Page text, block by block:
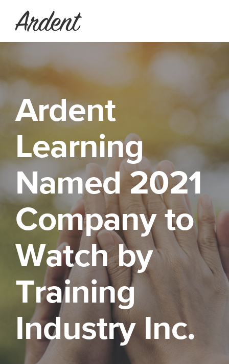
Ardent
Learning
Named 2021
Company to
Watch by
Training
Industry Inc.